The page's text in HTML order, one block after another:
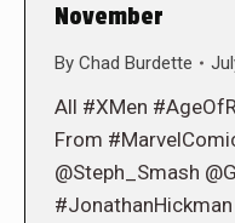
November
By Chad Burdette
All #XMen
From
@Steph_Smash